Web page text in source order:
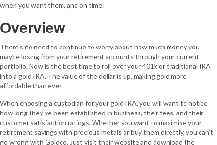
when you want them, and on time.
Overview
There’s no need to continue to worry about how much money you
maybe losing from your retirement accounts through your current
portfolio. Now is the best time to roll over your 401k or traditional IRA
into a gold IRA. The value of the dollar is up, making gold more
affordable than ever.
When choosing a custodian for your gold IRA, you will want to notice
how long they’ve been established in business, their fees, and their
customer satisfaction ratings. Whether you want to maximise your
retirement savings with precious metals or buy them directly, you can’t
go wrong with Goldco. Just visit their website and download the